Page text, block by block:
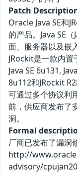
Patch
Oracle Java SE和
的产品。Java SE
面、服务器以及嵌
JRockit是一款内置
Java SE 6u131,
8u112和JRockit
可通过多个协议利
前，供应商发布了
洞。
Formal
厂商已发布了漏洞
http://
advisory/